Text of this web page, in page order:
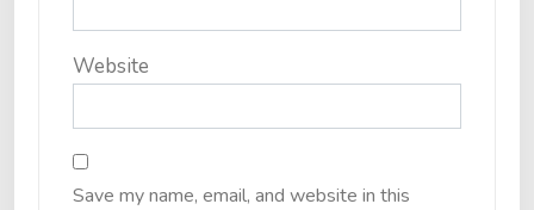
Website
Save my name, email, and website in this